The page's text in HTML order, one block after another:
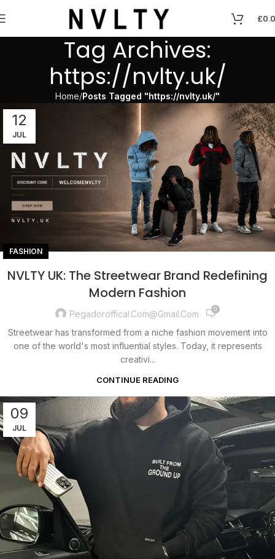
£
Tag Archives:
https://nvlty.uk/
Home Posts Tagged "https://nvlty.uk/"
12
JUL
FASHION
NVLTY UK: The Streetwear Brand Redefining
Modern Fashion
Pegadoroffical.com@gmail.com 0
Streetwear has transformed from a niche fashion movement into
one of the world's most influential styles. Today, it represents
creativi...
CONTINUE READING
09
JUL